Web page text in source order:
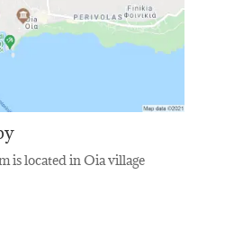
is located in Oia village